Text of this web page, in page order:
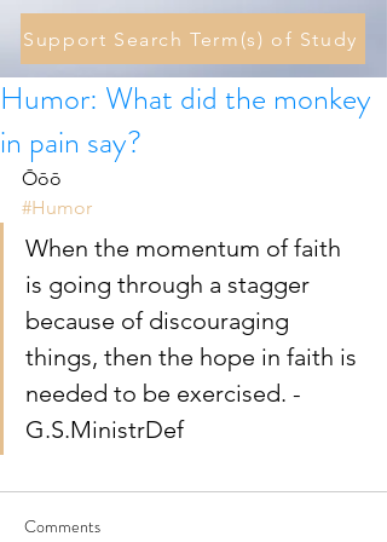
Support Search Term(s) of Study
Humor: What did the monkey
in pain say?
Ōōō
#Humor
When the momentum of faith
is going through a stagger
because of discouraging
things, then the hope in faith is
needed to be exercised. -
G.S.MinistrDef
Comments